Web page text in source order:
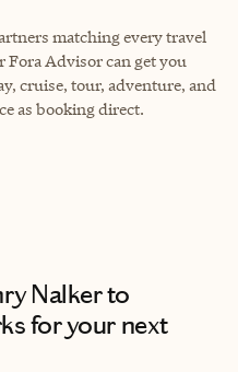
matching every travel
Fora Advisor can get you
cruise, tour, adventure, and
as booking direct.
Nalker to
for your next